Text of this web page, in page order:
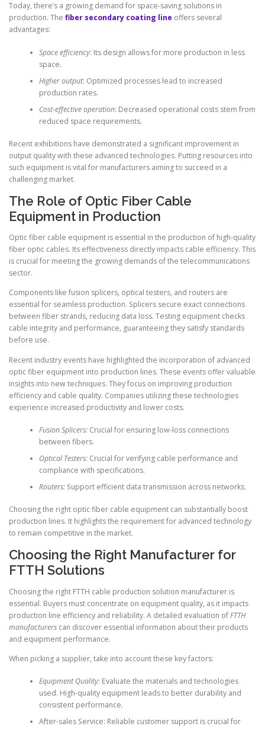
Today, there’s a growing demand for space-saving solutions in
production. The fiber secondary coating line offers several
advantages:
Space efficiency: Its design allows for more production in less
space.
Higher output: Optimized processes lead to increased
production rates.
Cost-effective operation: Decreased operational costs stem from
reduced space requirements.
Recent exhibitions have demonstrated a significant improvement in
output quality with these advanced technologies. Putting resources into
such equipment is vital for manufacturers aiming to succeed in a
challenging market.
The Role of Optic Fiber Cable
Equipment in Production
Optic fiber cable equipment is essential in the production of high-quality
fiber optic cables. Its effectiveness directly impacts cable efficiency. This
is crucial for meeting the growing demands of the telecommunications
sector.
Components like fusion splicers, optical testers, and routers are
essential for seamless production. Splicers secure exact connections
between fiber strands, reducing data loss. Testing equipment checks
cable integrity and performance, guaranteeing they satisfy standards
before use.
Recent industry events have highlighted the incorporation of advanced
optic fiber equipment into production lines. These events offer valuable
insights into new techniques. They focus on improving production
efficiency and cable quality. Companies utilizing these technologies
experience increased productivity and lower costs.
Fusion Splicers:Crucial for ensuring low-loss connections
between fibers.
Optical Testers:Crucial for verifying cable performance and
compliance with specifications.
Routers:Support efficient data transmission across networks.
Choosing the right optic fiber cable equipment can substantially boost
production lines. It highlights the requirement for advanced technology
to remain competitive in the market.
Choosing the Right Manufacturer for
FTTH Solutions
Choosing the right FTTH cable production solution manufacturer is
essential. Buyers must concentrate on equipment quality, as it impacts
production line efficiency and reliability. A detailed evaluation ofFTTH
manufacturers can discover essential information about their products
and equipment performance.
When picking a supplier, take into account these key factors:
Equipment Quality: Evaluate the materials and technologies
used. High-quality equipment leads to better durability and
consistent performance.
After-sales Service: Reliable customer support is crucial for